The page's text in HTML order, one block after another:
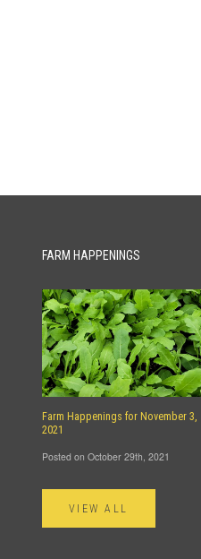
FARM HAPPENINGS
Farm Happenings for November 3,
2021
Posted on October 29th, 2021
VIEW ALL